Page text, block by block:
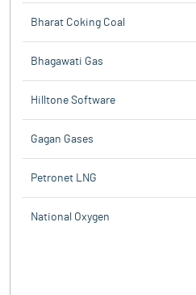
Bharat Coking Coal
Bhagawati Gas
Hilltone Software
Gagan Gases
Petronet LNG
National Oxygen